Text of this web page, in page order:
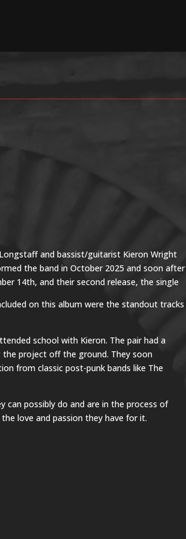
and bassist/guitarist Kieron Wright
the band in October 2025 and soon after
14th, and their second release, the single
on this album were the standout tracks
school with Kieron. The pair had a
the project off the ground. They soon
from classic post-punk bands like The
can possibly do and are in the process of
love and passion they have for it.